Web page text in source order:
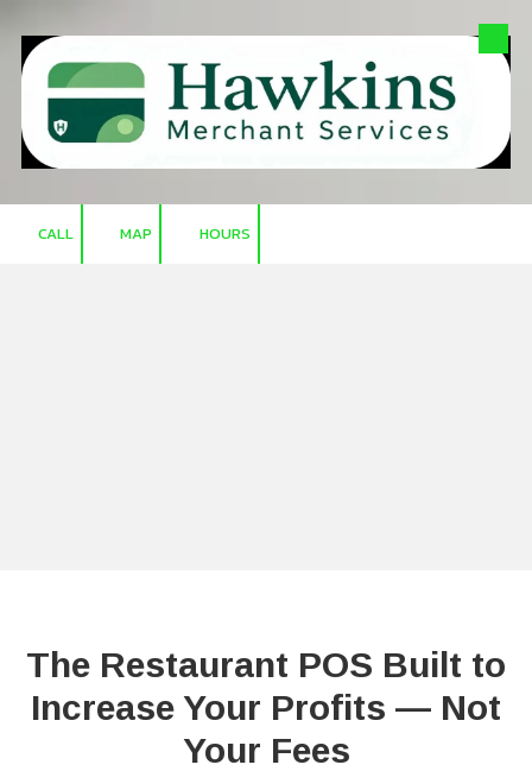
CALL MAP HOURS
The Restaurant POS Built to
Increase Your Profits — Not
Your Fees